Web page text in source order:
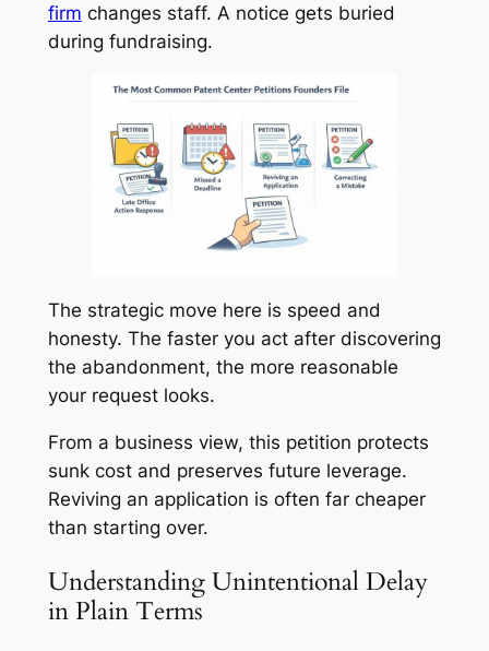
firm changes staff. A notice gets buried
during fundraising.
The strategic move here is speed and
honesty. The faster you act after discovering
the abandonment, the more reasonable
your request looks.
From a business view, this petition protects
sunk cost and preserves future leverage.
Reviving an application is often far cheaper
than starting over.
Understanding Unintentional Delay
in Plain Terms